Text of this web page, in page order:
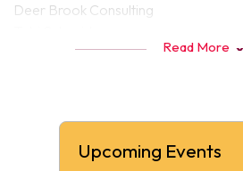
Deer Brook Consulting
Northeast Laboratory Services
Read More
Upcoming Events